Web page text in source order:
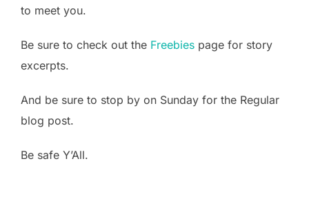
to meet you.
Be sure to check out the Freebies page for story
excerpts.
And be sure to stop by on Sunday for the Regular
blog post.
Be safe Y’All.